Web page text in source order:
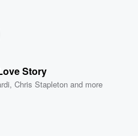
Story
,Chris Stapleton and more